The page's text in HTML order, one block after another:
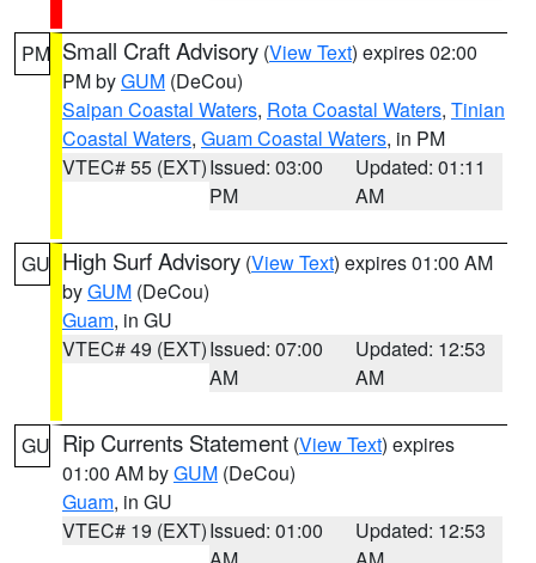
PM Small Craft Advisory (View Text) expires 02:00
PM byGUM (DeCou)
Saipan Coastal Waters, Rota Coastal Waters, Tinian
Coastal Waters, Guam Coastal Waters, in PM
VTEC# 55 (EXT)Issued: 03:00
PM
Updated: 01:11
AM
GU High Surf Advisory (View Text) expires 01:00 AM
byGUM (DeCou)
Guam, in GU
VTEC# 49 (EXT)Issued: 07:00
AM
Updated: 12:53
AM
GU Rip Currents Statement (View Text) expires
01:00 AM byGUM (DeCou)
Guam, in GU
VTEC# 19 (EXT)Issued: 01:00
Updated: 12:53